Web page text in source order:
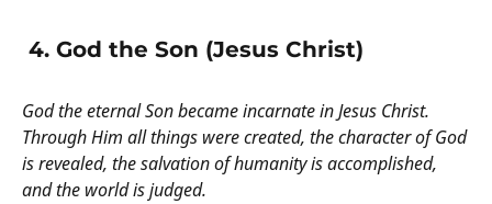
4. God the Son (Jesus Christ)
God the eternal Son became incarnate in Jesus Christ.
Through Him all things were created, the character of God
is revealed, the salvation of humanity is accomplished,
and the world is judged.